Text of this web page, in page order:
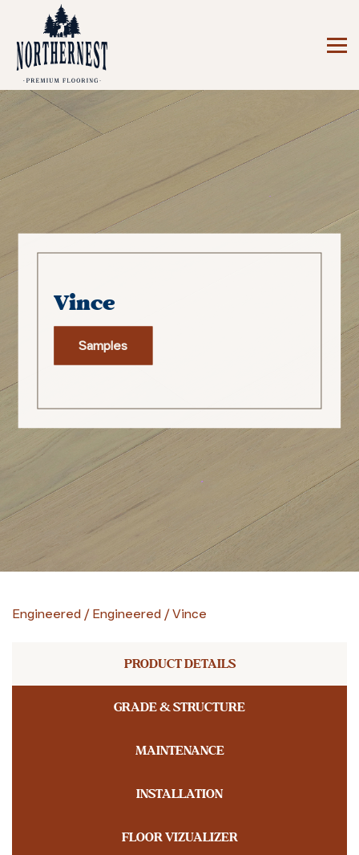
Vince
Samples
Engineered / Engineered /Vince
PRODUCT DETAILS
GRADE & STRUCTURE
MAINTENANCE
INSTALLATION
FLOOR VIZUALIZER